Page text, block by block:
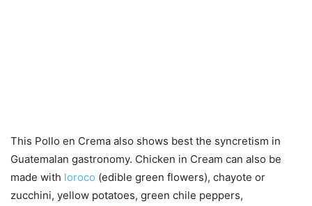
This Pollo en Crema also shows best the syncretism in
Guatemalan gastronomy. Chicken in Cream can also be
made with loroco (edible green flowers), chayote or
zucchini, yellow potatoes, green chile peppers,